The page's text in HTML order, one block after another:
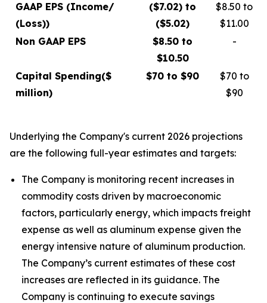
GAAP EPS (Income/
(Loss))
($7.02) to
($5.02)
$8.50 to
$11.00
Non GAAP EPS
$8.50 to
$10.50
-
Capital Spending($
million)
$70 to $90
$70 to
$90
Underlying the Company's current 2026 projections
are the following full-year estimates and targets:
The Company is monitoring recent increases in
commodity costs driven by macroeconomic
factors, particularly energy, which impacts freight
expense as well as aluminum expense given the
energy intensive nature of aluminum production.
The Company’s current estimates of these cost
increases are reflected in its guidance. The
Company is continuing to execute savings